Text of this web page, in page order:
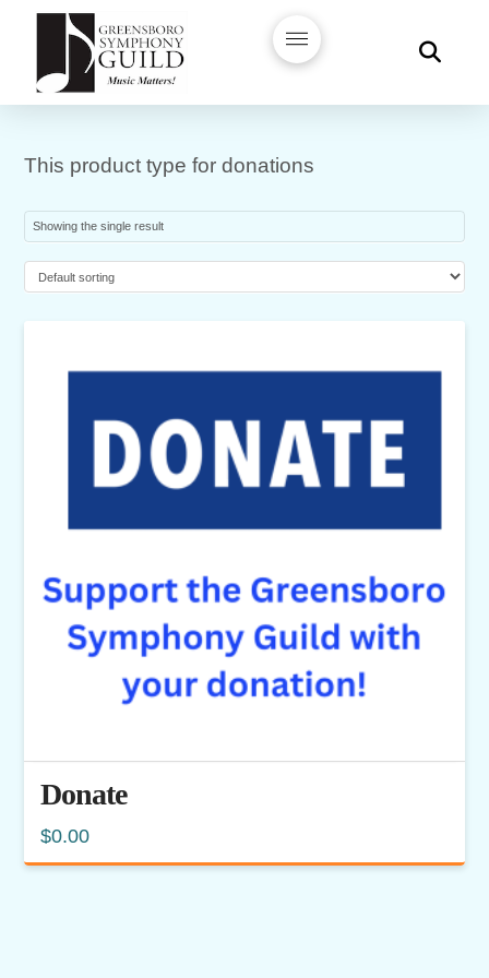
This product type for donations
Showing the single result
Donate
$0.00